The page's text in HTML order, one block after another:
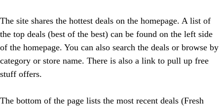
The site shares the hottest deals on the homepage. A list of
the top deals (best of the best) can be found on the left side
of the homepage. You can also search the deals or browse by
category or store name. There is also a link to pull up free
stuff offers.
The bottom of the page lists the most recent deals (Fresh